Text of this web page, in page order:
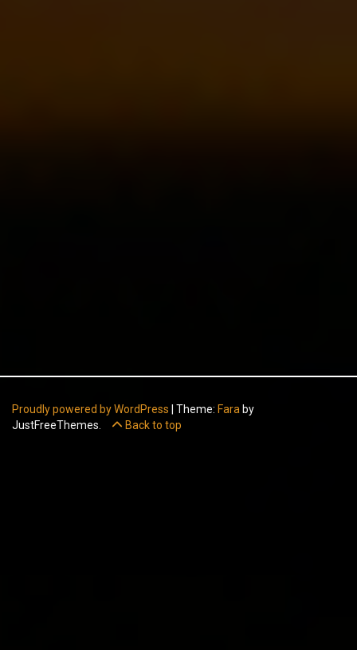
Proudly powered by WordPress Theme: Fara by
JustFreeThemes.
Back to top